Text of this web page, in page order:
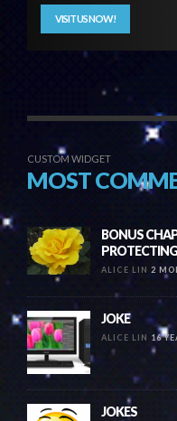
VISIT US NOW!
CUSTOM WIDGET
MOST
BONUS
ALICE LIN 2
JOKE
ALICE LIN 16
JOKES